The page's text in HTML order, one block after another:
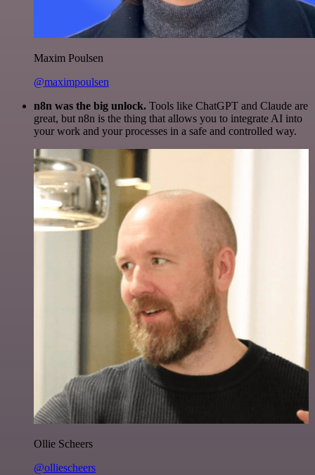
Maxim Poulsen
@maximpoulsen
n8n was the big unlock. Tools like ChatGPT and Claude are
great, but n8n is the thing that allows you to integrate AI into
your work and your processes in a safe and controlled way.
Ollie Scheers
@olliescheers